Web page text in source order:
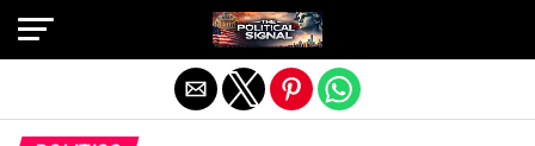
Exit mobile version